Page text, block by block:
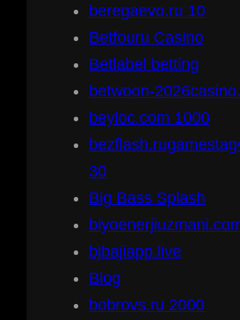
beregaevo.ru 10
Betfouru Casino
Betlabel betting
betwoon-
beyloc.com 1000
30
Big Bass Splash
bjbajiapp.live
Blog
bobrovs.ru 2000